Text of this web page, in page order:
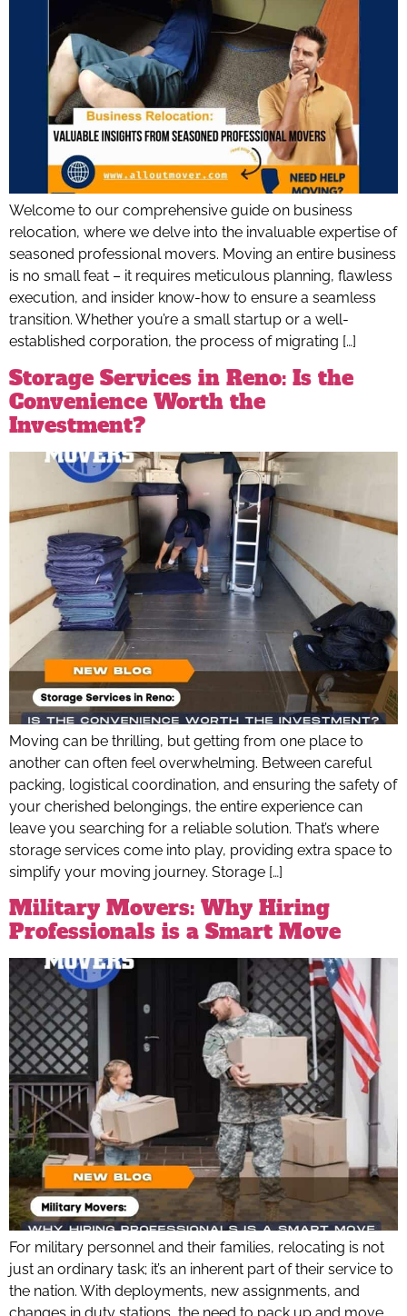
Welcome to our comprehensive guide on business
relocation, where we delve into the invaluable expertise of
seasoned professional movers. Moving an entire business
is no small feat – it requires meticulous planning, flawless
execution, and insider know-how to ensure a seamless
transition. Whether you’re a small startup or a well-
established corporation, the process of migrating […]
Storage Services in Reno: Is the
Convenience Worth the
Investment?
Moving can be thrilling, but getting from one place to
another can often feel overwhelming. Between careful
packing, logistical coordination, and ensuring the safety of
your cherished belongings, the entire experience can
leave you searching for a reliable solution. That’s where
storage services come into play, providing extra space to
simplify your moving journey. Storage […]
Military Movers: Why Hiring
Professionals is a Smart Move
For military personnel and their families, relocating is not
just an ordinary task; it’s an inherent part of their service to
the nation. With deployments, new assignments, and